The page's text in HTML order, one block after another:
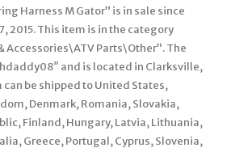
Harness M Gator” is in sale since
2015. This item is in the category
Accessories\ATV Parts\Other”. The
and is located in Clarksville,
can be shipped to United States,
Denmark, Romania, Slovakia,
Finland, Hungary, Latvia, Lithuania,
Greece, Portugal, Cyprus, Slovenia,